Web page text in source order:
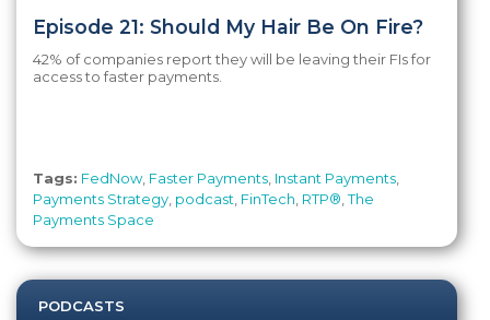
Episode 21: Should My Hair Be On Fire?
42% of companies report they will be leaving their FIs for
access to faster payments.
Tags: FedNow, Faster Payments Instant Payments
Payments Strategy podcast FinTech RTP® ,The
Payments Space
PODCASTS